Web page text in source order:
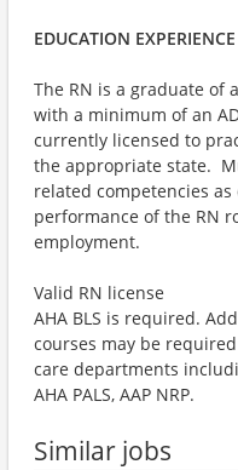
EDUCATION EXPERIENCE
The RN is a graduate of
with a minimum of an
currently licensed to
the appropriate state.
related competencies
performance of the RN
employment.
Valid RN license
AHA BLS is required.
courses may be
care departments
AHA PALS, AAP NRP.
Similar jobs